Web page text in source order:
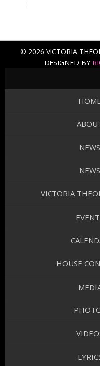
© 2026 VICTORIA
DESIGNED BY
HOME
NEWS
NEWS
VICTORIA
HOUSE